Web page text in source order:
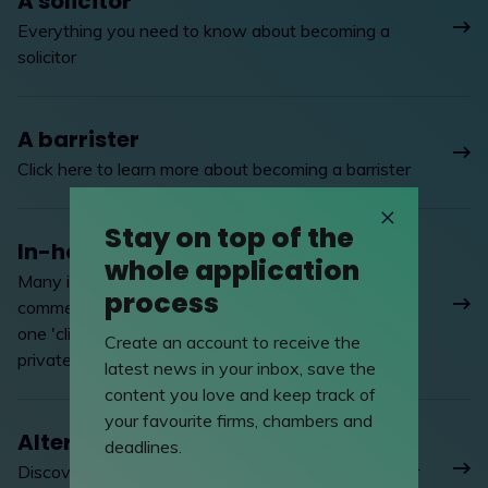
Everything you need to know about becoming a
solicitor
A barrister
Click here to learn more about becoming a barrister
In-house lawyer
Many in-house lawyers enjoy the hands-on
commercial activity of working in industry and for
one 'client', to the quite different pressures of
private practice
Alternative careers
Discover the alternative career options available for
Stay on top of the
whole application
process
Create an account to receive the
latest news in your inbox, save the
content you love and keep track of
your favourite firms, chambers and
deadlines.